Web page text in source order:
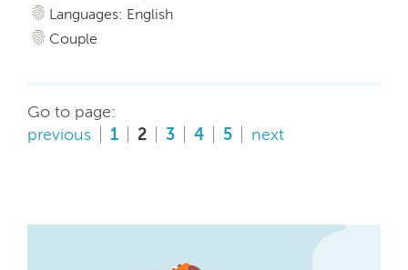
Languages: English
Couple
Go to page:
previous
1 2 3 4 5 next